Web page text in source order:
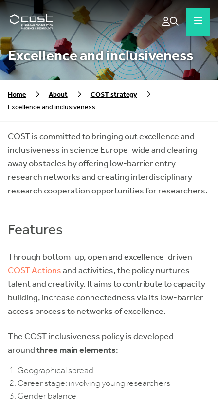
Excellence and inclusiveness
Home About
COST strategy
Excellence and inclusiveness
COST is committed to bringing out excellence and
inclusiveness in science Europe-wide and clearing
away obstacles by offering low-barrier entry
research networks and creating interdisciplinary
research cooperation opportunities for researchers.
Features
Through bottom-up, open and excellence-driven
COST Actionsand activities, the policy nurtures
talent and creativity. It aims to contribute to capacity
building, increase connectedness via its low-barrier
access process to networks of excellence.
The COST inclusiveness policy is developed
aroundthree main elements:
Geographical spread
Career stage: involving young researchers
Gender balance